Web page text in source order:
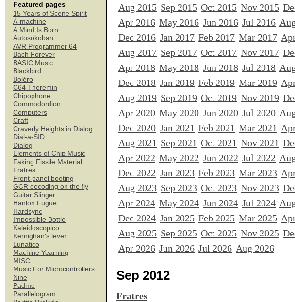
Featured pages
15 Years of Scene Spirit
Å-machine
A Mind Is Born
Autosokoban
AVR Programmer 64
Bach Forever
BASIC Music
Blackbird
Boléro
C64 Theremin
Chipophone
Commodordion
Computers
Craft
Craverly Heights in Dialog
Dial-a-SID
Dialog
Elements of Chip Music
Faking Fissile Material
Fratres
Front-panel booting
GCR decoding on the fly
Guitar Slinger
Hanlon Fugue
Hardsync
Impossible Bottle
Kaleidoscopico
Kernighan's lever
Lunatico
Machine Yearning
MISC
Music For Microcontrollers
Nine
Padme
Parallelogram
Aug 2015 Sep 2015 Oct 2015 Nov 2015
Apr 2016 May 2016 Jun 2016 Jul 2016
Dec 2016 Jan 2017 Feb 2017 Mar 2017
Aug 2017 Sep 2017 Oct 2017 Nov 2017
Apr 2018 May 2018 Jun 2018 Jul 2018
Dec 2018 Jan 2019 Feb 2019 Mar 2019
Aug 2019 Sep 2019 Oct 2019 Nov 2019
Apr 2020 May 2020 Jun 2020 Jul 2020
Dec 2020 Jan 2021 Feb 2021 Mar 2021
Aug 2021 Sep 2021 Oct 2021 Nov 2021
Apr 2022 May 2022 Jun 2022 Jul 2022
Dec 2022 Jan 2023 Feb 2023 Mar 2023
Aug 2023 Sep 2023 Oct 2023 Nov 2023
Apr 2024 May 2024 Jun 2024 Jul 2024
Dec 2024 Jan 2025 Feb 2025 Mar 2025
Aug 2025 Sep 2025 Oct 2025 Nov 2025
Apr 2026 Jun 2026 Jul 2026 Aug 2026
Sep 2012
Fratres